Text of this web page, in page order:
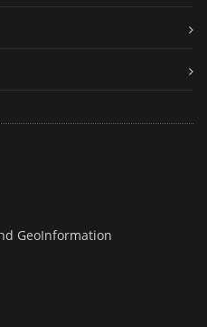
GeoInformation